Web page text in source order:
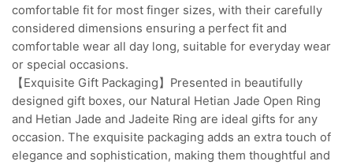
comfortable fit for most finger sizes, with their carefully
considered dimensions ensuring a perfect fit and
comfortable wear all day long, suitable for everyday wear
or special occasions.
【Exquisite Gift Packaging】Presented in beautifully
designed gift boxes, our Natural Hetian Jade Open Ring
and Hetian Jade and Jadeite Ring are ideal gifts for any
occasion. The exquisite packaging adds an extra touch of
elegance and sophistication, making them thoughtful and